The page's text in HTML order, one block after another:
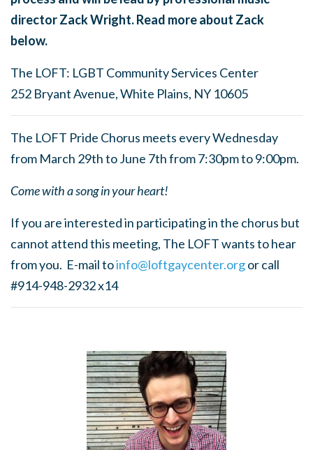
director Zack Wright. Read more about Zack
below.
The LOFT: LGBT Community Services Center
252 Bryant Avenue, White Plains, NY 10605
The LOFT Pride Chorus meets every Wednesday
from March 29th to June 7th from 7:30pm to 9:00pm.
Come with a song in your heart!
If you are interested in participating in the chorus but
cannot attend this meeting, The LOFT wants to hear
from you. E-mail toinfo@loftgaycenter.orgor call
#914-948-2932 x14